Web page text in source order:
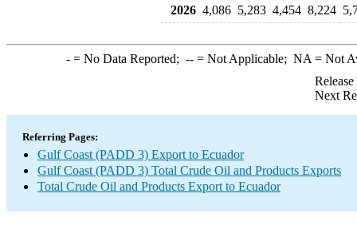
2026 4,086 5,283 4,454 8,224
-= No Data Reported; --= Not Applicable; NA = Not
Next
Referring Pages:
Gulf Coast (PADD 3) Export to Ecuador
Gulf Coast (PADD 3) Total Crude Oil and Products Exports
Total Crude Oil and Products Export to Ecuador